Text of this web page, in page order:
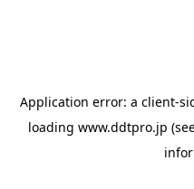
Application error: a client-
loading www.ddtpro.jp